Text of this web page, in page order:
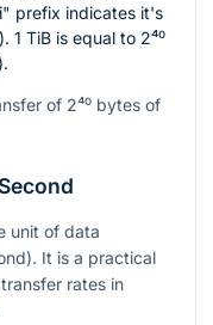
prefix indicates it's
1 TiB is equal to 2⁴⁰
of 2⁴⁰ bytes of
unit of data
It is a practical
rates in